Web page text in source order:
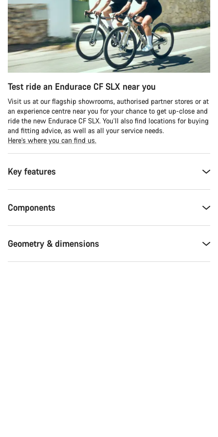
Test ride an Endurace CF SLX near you
Visit us at our flagship showrooms, authorised partner stores or at
an experience centre near you for your chance to get up-close and
ride the new Endurace CF SLX. You’ll also find locations for buying
and fitting advice, as well as all your service needs.
Here’s where you can find us.
Key features
Components
Geometry & dimensions